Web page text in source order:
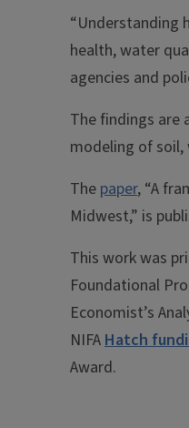
“Understanding
health, water
agencies and
The findings are
modeling of
The paper, “A
Midwest,” is
This work was
Foundational
Economist’s
NIFAHatch
Award.